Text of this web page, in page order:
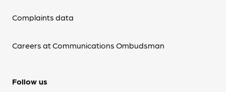
Complaints data
Careers at Communications Ombudsman
Follow us